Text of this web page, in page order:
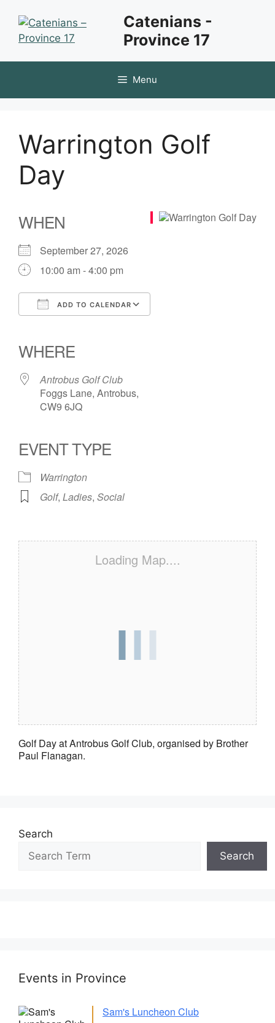
content
Catenians -
Province 17
Menu
Warrington Golf
Day
WHEN
September 27, 2026
10:00 am - 4:00 pm
ADD TO CALENDAR
WHERE
Antrobus Golf Club
Foggs Lane, Antrobus,
CW9 6JQ
EVENT TYPE
Warrington
Golf, Ladies, Social
Loading Map....
Golf Day at Antrobus Golf Club, organised by Brother
Paul Flanagan.
Search
Search
Events in Province
Sam's Luncheon Club